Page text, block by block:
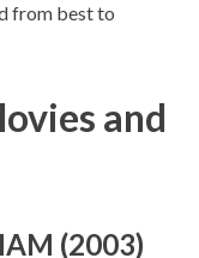
from best to
and
(2003)